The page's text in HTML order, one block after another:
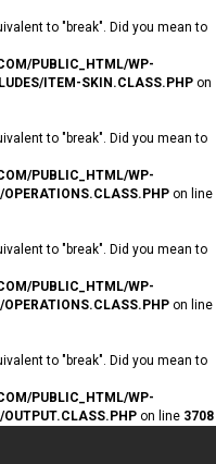
to "break". Did you mean to
PUBLIC_HTML/WP-
ITEM-SKIN.CLASS.PHP on
to "break". Did you mean to
PUBLIC_HTML/WP-
OPERATIONS.CLASS.PHP on line
to "break". Did you mean to
PUBLIC_HTML/WP-
OPERATIONS.CLASS.PHP on line
to "break". Did you mean to
PUBLIC_HTML/WP-
OUTPUT.CLASS.PHP on line 3708